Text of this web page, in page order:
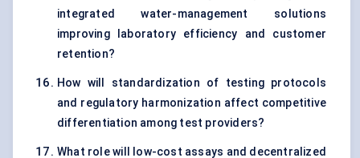
integrated water-management solutions
improving laboratory efficiency and customer
retention?
How will standardization of testing protocols
and regulatory harmonization affect competitive
differentiation among test providers?
What role will low-cost assays and decentralized